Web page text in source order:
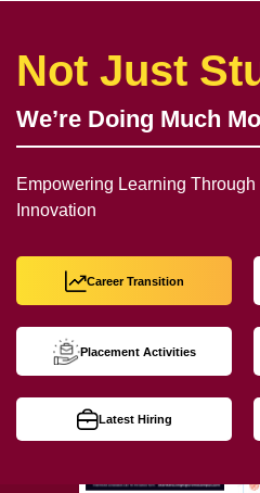
Not Just
We’re Doing Much
Empowering Learning
Innovation
Career Transition
Placement Activities
Latest Hiring